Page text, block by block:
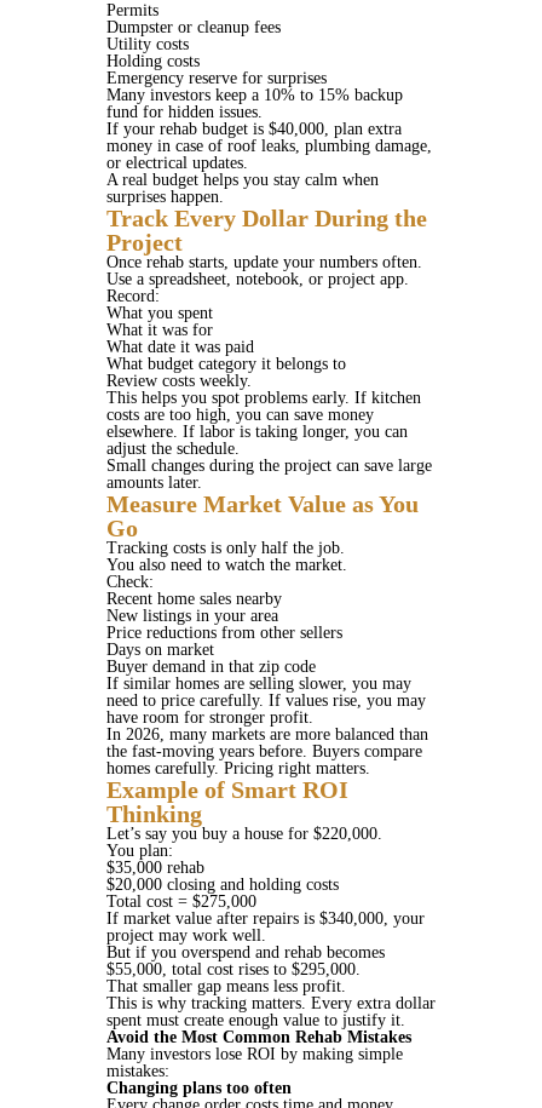
Permits
Dumpster or cleanup fees
Utility costs
Holding costs
Emergency reserve for surprises
Many investors keep a 10% to 15% backup
fund for hidden issues.
If your rehab budget is $40,000, plan extra
money in case of roof leaks, plumbing damage,
or electrical updates.
A real budget helps you stay calm when
surprises happen.
Track Every Dollar During the
Project
Once rehab starts, update your numbers often.
Use a spreadsheet, notebook, or project app.
Record:
What you spent
What it was for
What date it was paid
What budget category it belongs to
Review costs weekly.
This helps you spot problems early. If kitchen
costs are too high, you can save money
elsewhere. If labor is taking longer, you can
adjust the schedule.
Small changes during the project can save large
amounts later.
Measure Market Value as You
Go
Tracking costs is only half the job.
You also need to watch the market.
Check:
Recent home sales nearby
New listings in your area
Price reductions from other sellers
Days on market
Buyer demand in that zip code
If similar homes are selling slower, you may
need to price carefully. If values rise, you may
have room for stronger profit.
In 2026, many markets are more balanced than
the fast-moving years before. Buyers compare
homes carefully. Pricing right matters.
Example of Smart ROI
Thinking
Let’s say you buy a house for $220,000.
You plan:
$35,000 rehab
$20,000 closing and holding costs
Total cost = $275,000
If market value after repairs is $340,000, your
project may work well.
But if you overspend and rehab becomes
$55,000, total cost rises to $295,000.
That smaller gap means less profit.
This is why tracking matters. Every extra dollar
spent must create enough value to justify it.
Avoid the Most Common Rehab Mistakes
Many investors lose ROI by making simple
mistakes:
Changing plans too often